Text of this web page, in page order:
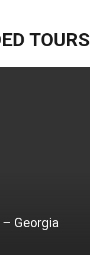
TOURS
Georgia